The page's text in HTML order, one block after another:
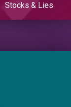
Stocks & Lies